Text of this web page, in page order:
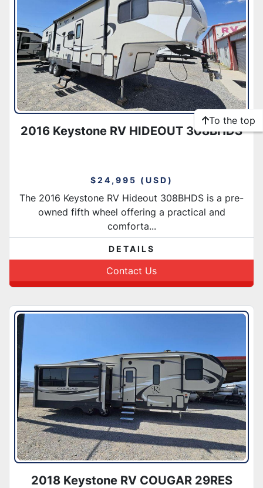
2016 Keystone RV HIDEOUT 308BHDS
$24,995 (USD)
The 2016 Keystone RV Hideout 308BHDS is a pre-
owned fifth wheel offering a practical and
comforta...
DETAILS
Contact Us
2018 Keystone RV COUGAR 29RES
To the top